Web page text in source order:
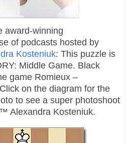
award-winning
of podcasts hosted by
Kosteniuk: This puzzle is
Middle Game. Black
game Romieux –
on the diagram for the
to see a super photoshoot
Alexandra Kosteniuk.